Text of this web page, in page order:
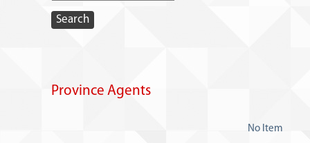
Province Agents
No Item